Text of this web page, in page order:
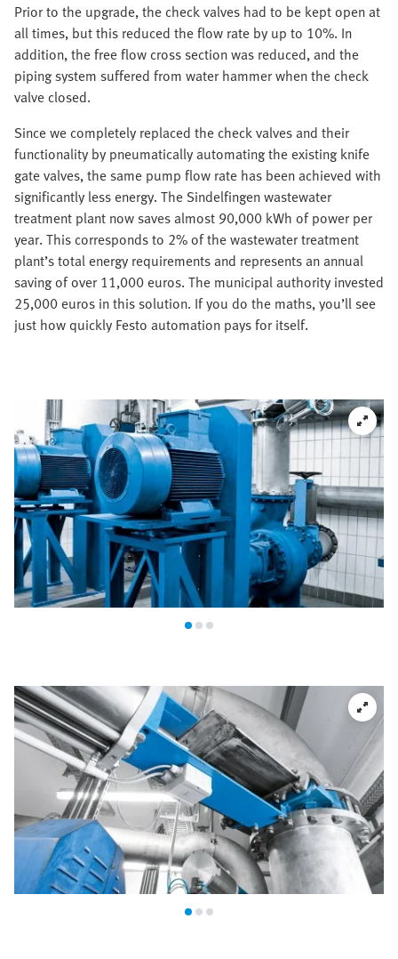
Prior to the upgrade, the check valves had to be kept open at
all times, but this reduced the flow rate by up to 10%. In
addition, the free flow cross section was reduced, and the
piping system suffered from water hammer when the check
valve closed.
Since we completely replaced the check valves and their
functionality by pneumatically automating the existing knife
gate valves, the same pump flow rate has been achieved with
significantly less energy. The Sindelfingen wastewater
treatment plant now saves almost 90,000 kWh of power per
year. This corresponds to 2% of the wastewater treatment
plant’s total energy requirements and represents an annual
saving of over 11,000 euros. The municipal authority invested
25,000 euros in this solution. If you do the maths, you’ll see
just how quickly Festo automation pays for itself.